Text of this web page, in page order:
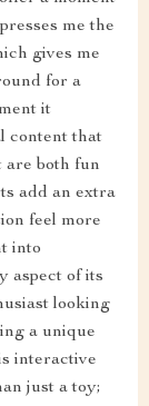
me the
gives me
for a
it
content that
are both fun
add an extra
feel more
into
aspect of its
looking
a unique
interactive
just a toy;